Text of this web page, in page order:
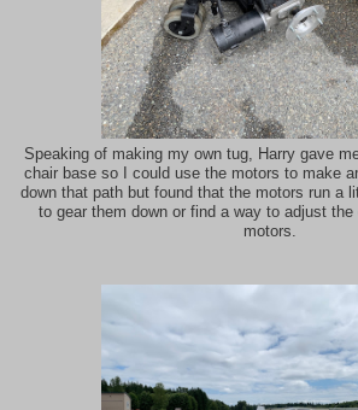
Speaking of making my own tug, Harry gave
chair base so I could use the motors to make
down that path but found that the motors run a
to gear them down or find a way to adjust
motors.